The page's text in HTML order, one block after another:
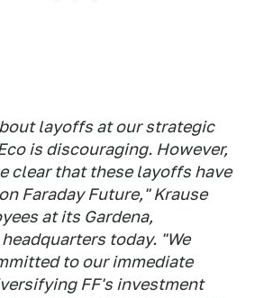
layoffs at our strategic
is discouraging. However,
clear that these layoffs have
Faraday Future," Krause
at its Gardena,
today. "We
to our immediate
FF's investment